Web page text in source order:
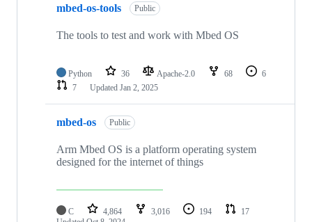
mbed-os-tools Public
The tools to test and work with Mbed OS
Python 36 Apache-2.0 68
6
7
Updated Jan 2, 2025
mbed-os Public
Arm Mbed OS is a platform operating system
designed for the internet of things
C 4,864 3,016 194
17